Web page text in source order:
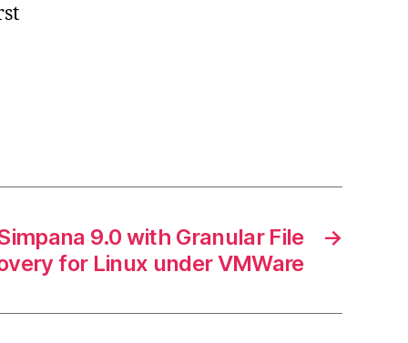
→
9.0 with Granular File
for Linux under VMWare